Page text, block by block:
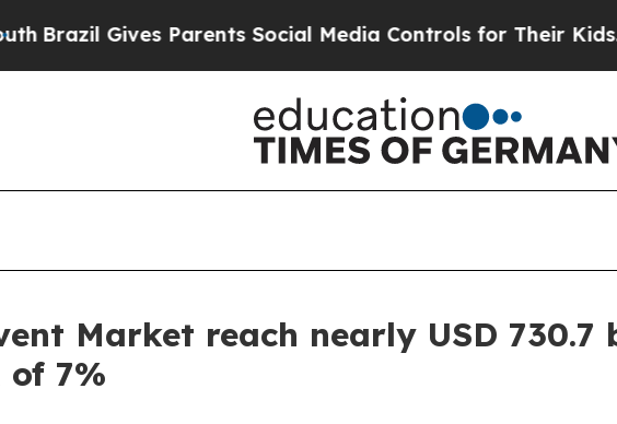
Parents Social Media Controls for Their Kids. Should the
Market reach nearly USD
of 7%